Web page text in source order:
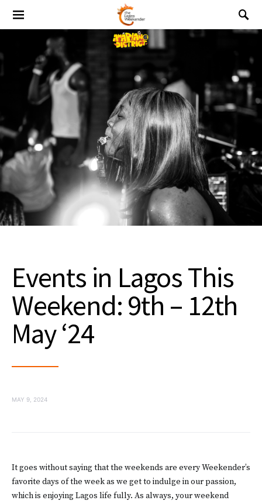
Events in Lagos This
Weekend: 9th – 12th
May ‘24
MAY 9, 2024
It goes without saying that the weekends are every Weekender’s
favorite days of the week as we get to indulge in our passion,
which is enjoying Lagos life fully. As always, your weekend